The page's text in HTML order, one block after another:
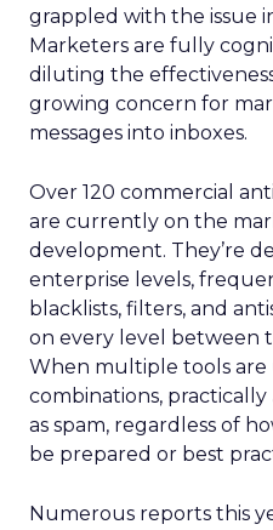
grappled with the issue
Marketers are fully
diluting the
growing concern for
messages into inboxes.
Over 120 commercial
are currently on the
development. They’re
enterprise levels,
blacklists, filters, and
on every level between
When multiple tools
combinations, practically
as spam, regardless of
be prepared or best
Numerous reports this